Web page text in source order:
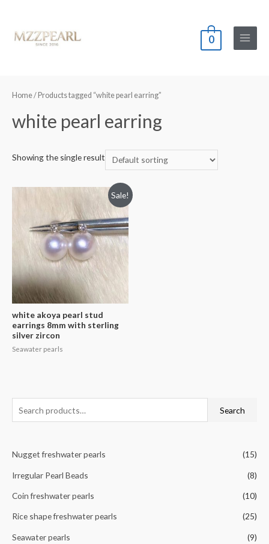
0
Main
e
r
c
o
r
Search
Nugget freshwater pearls (15)
Irregular Pearl Beads (8)
Coin freshwater pearls (10)
Rice shape freshwater pearls (25)
Seawater pearls (9)
Home/ Products tagged “white pearl earring”
white pearl earring
Showing the single result
Sale!
white akoya pearl stud
earrings 8mm with sterling
silver zircon
Seawater pearls